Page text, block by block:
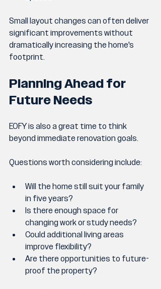
Small layout changes can often deliver
significant improvements without
dramatically increasing the home's
footprint.
Planning Ahead for
Future Needs
EOFY is also a great time to think
beyond immediate renovation goals.
Questions worth considering include:
Will the home still suit your family
in five years?
Is there enough space for
changing work or study needs?
Could additional living areas
improve flexibility?
Are there opportunities to future-
proof the property?